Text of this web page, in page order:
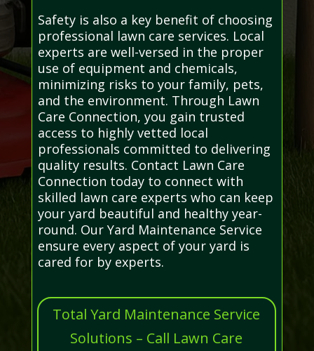
Safety is also a key benefit of choosing
professional lawn care services. Local
experts are well-versed in the proper
use of equipment and chemicals,
minimizing risks to your family, pets,
and the environment. Through Lawn
Care Connection, you gain trusted
access to highly vetted local
professionals committed to delivering
quality results. Contact Lawn Care
Connection today to connect with
skilled lawn care experts who can keep
your yard beautiful and healthy year-
round. Our Yard Maintenance Service
ensure every aspect of your yard is
cared for by experts.
Total Yard Maintenance Service
Solutions – Call Lawn Care